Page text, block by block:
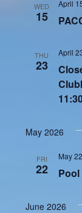
WED
15
April
THU
23
April
May 2026
FRI
22
May 22
June 2026